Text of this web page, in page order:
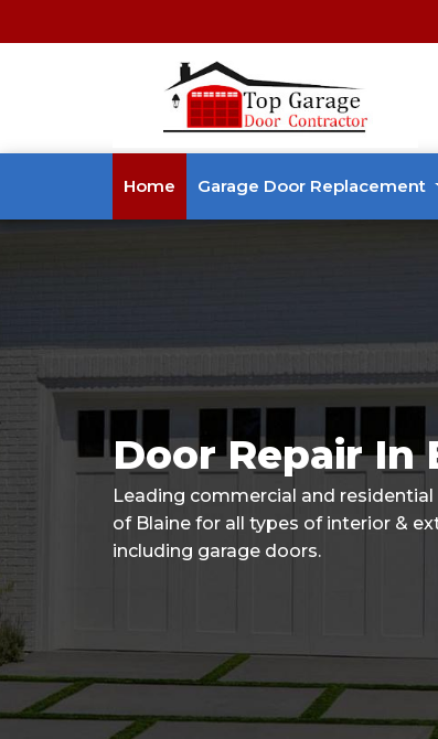
Home Garage Door Replacement
Door Repair In
Leading commercial and
of Blaine for all types of interior &
including garage doors.